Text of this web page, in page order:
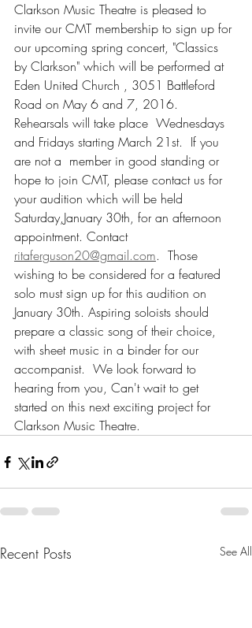
Clarkson Music Theatre is pleased to
invite our CMT membership to sign up for
our upcoming spring concert, "Classics
by Clarkson" which will be performed at
Eden United Church , 3051 Battleford
Road on May 6 and 7, 2016.
Rehearsals will take place  Wednesdays
and Fridays starting March 21st.  If you
are not a  member in good standing or
hope to join CMT, please contact us for
your audition which will be held
Saturday,January 30th, for an afternoon
appointment. Contact
ritaferguson20@gmail.com.  Those
wishing to be considered for a featured
solo must sign up for this audition on
January 30th. Aspiring soloists should
prepare a classic song of their choice,
with sheet music in a binder for our
accompanist.  We look forward to
hearing from you, Can't wait to get
started on this next exciting project for
Clarkson Music Theatre.
Recent Posts See All